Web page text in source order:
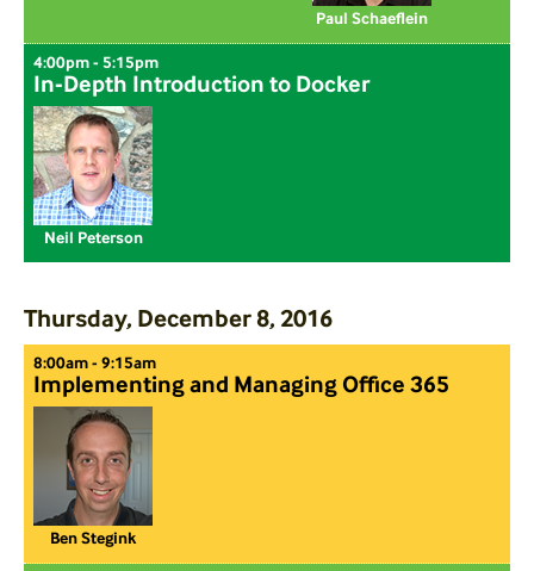
Paul Schaeflein
4:00pm - 5:15pm
In-Depth Introduction to Docker
Neil Peterson
Thursday, December 8, 2016
8:00am - 9:15am
Implementing and Managing Office 365
Ben Stegink